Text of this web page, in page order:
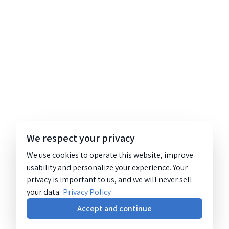
We respect your privacy
We use cookies to operate this website, improve
usability and personalize your experience. Your
privacy is important to us, and we will never sell
your data. Privacy Policy
Accept and continue